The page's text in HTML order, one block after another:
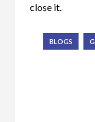
close it.
BLOGS